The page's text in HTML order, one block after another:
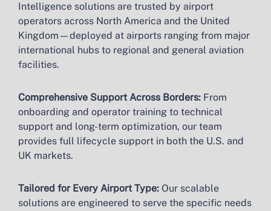
Intelligence solutions are trusted by airport
operators across North America and the United
Kingdom—deployed at airports ranging from major
international hubs to regional and general aviation
facilities.
Comprehensive Support Across Borders: From
onboarding and operator training to technical
support and long-term optimization, our team
provides full lifecycle support in both the U.S. and
UK markets.
Tailored for Every Airport Type: Our scalable
solutions are engineered to serve the specific needs